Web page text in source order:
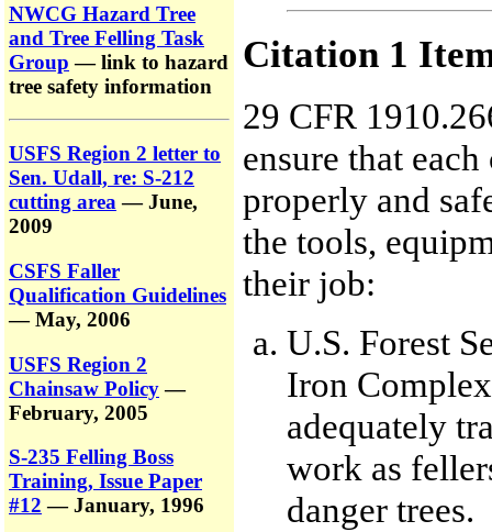
NWCG Hazard Tree
and Tree Felling Task
Group — link to hazard
tree safety information
USFS Region 2 letter to
Sen. Udall, re: S-212
cutting area — June,
2009
CSFS Faller
Qualification Guidelines
— May, 2006
USFS Region 2
Chainsaw Policy—
February, 2005
S-235 Felling Boss
Training, Issue Paper
#12 — January, 1996
Citation 1
29 CFR
ensure that
properly and
the tools,
their job:
U.S. Forest
Iron
adequately
work as
danger trees.